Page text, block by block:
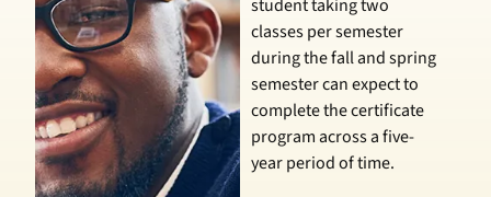
student taking two
classes per semester
during the fall and spring
semester can expect to
complete the certificate
program across a five-
year period of time.